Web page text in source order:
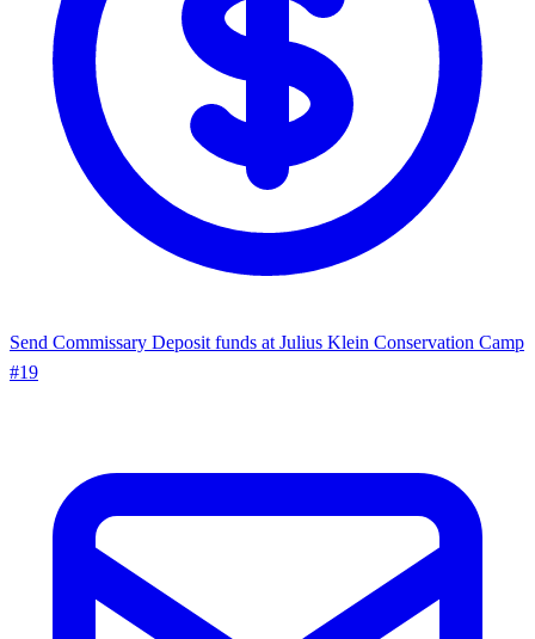
Send Commissary Deposit funds at Julius Klein Conservation Camp
#19